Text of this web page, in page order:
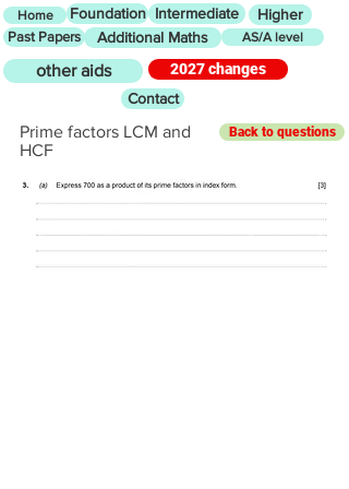
Home Foundation Intermediate Higher
Past Papers Additional Maths AS/A level
other aids
2027 changes
Contact
Prime factors LCM and
HCF
Back to questions